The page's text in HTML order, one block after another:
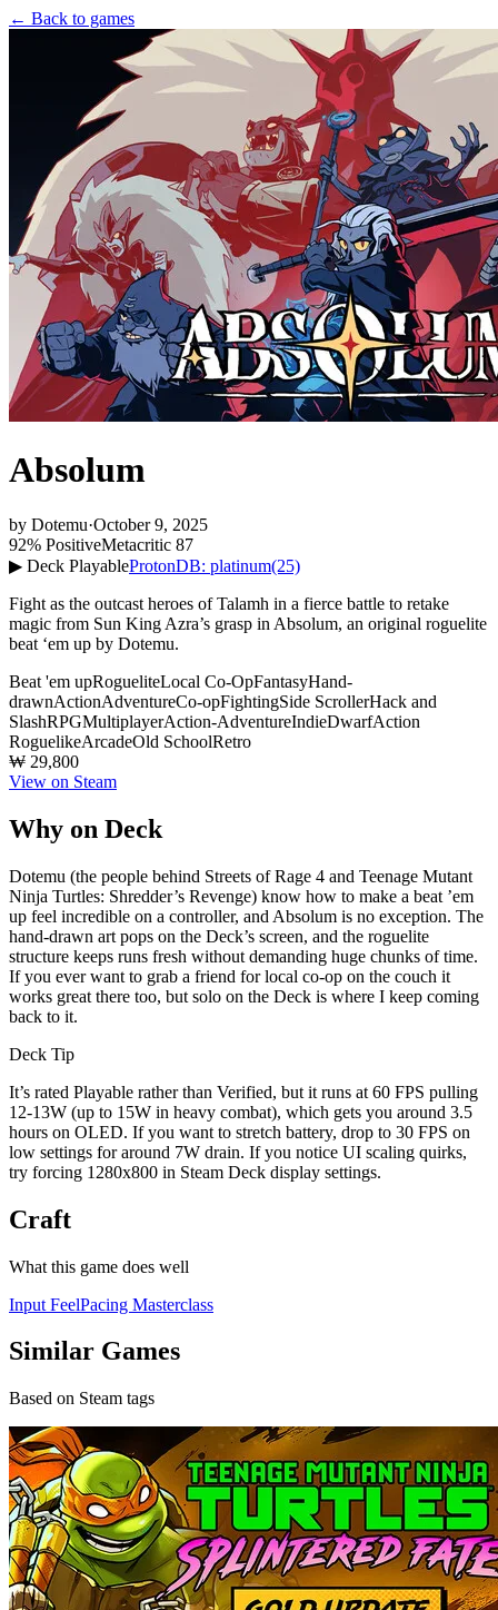
← Back to games
Absolum
by Dotemu·October 9, 2025
92% PositiveMetacritic 87
▶ Deck PlayableProtonDB: platinum(25)
Fight as the outcast heroes of Talamh in a fierce battle to retake
magic from Sun King Azra’s grasp in Absolum, an original roguelite
beat ‘em up by Dotemu.
Beat 'em upRogueliteLocal Co-OpFantasyHand-
drawnActionAdventureCo-opFightingSide ScrollerHack and
SlashRPGMultiplayerAction-AdventureIndieDwarfAction
RoguelikeArcadeOld SchoolRetro
₩ 29,800
View on Steam
Why on Deck
Dotemu (the people behind Streets of Rage 4 and Teenage Mutant
Ninja Turtles: Shredder’s Revenge) know how to make a beat ’em
up feel incredible on a controller, and Absolum is no exception. The
hand-drawn art pops on the Deck’s screen, and the roguelite
structure keeps runs fresh without demanding huge chunks of time.
If you ever want to grab a friend for local co-op on the couch it
works great there too, but solo on the Deck is where I keep coming
back to it.
Deck Tip
It’s rated Playable rather than Verified, but it runs at 60 FPS pulling
12-13W (up to 15W in heavy combat), which gets you around 3.5
hours on OLED. If you want to stretch battery, drop to 30 FPS on
low settings for around 7W drain. If you notice UI scaling quirks,
try forcing 1280x800 in Steam Deck display settings.
Craft
What this game does well
Input FeelPacing Masterclass
Similar Games
Based on Steam tags